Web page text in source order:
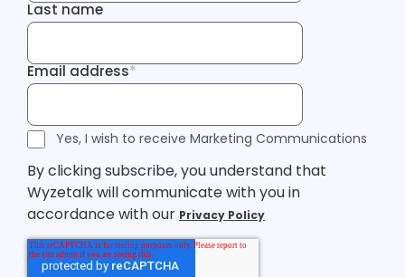
Last name
Last name
Email address
Email address*
Legal Consent
Yes, I wish to receive Marketing Communications
By clicking subscribe, you understand that
Wyzetalk will communicate with you in
accordance with our Privacy Policy